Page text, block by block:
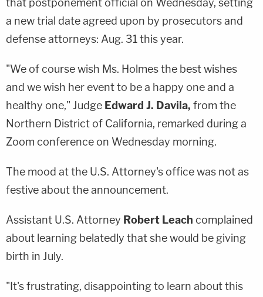
a new trial date agreed upon by prosecutors and
defense attorneys: Aug. 31 this year.
"We of course wish Ms. Holmes the best wishes
and we wish her event to be a happy one and a
healthy one," Judge Edward J. Davila, from the
Northern District of California, remarked during a
Zoom conference on Wednesday morning.
The mood at the U.S. Attorney's office was not as
festive about the announcement.
Assistant U.S. Attorney Robert Leach complained
about learning belatedly that she would be giving
birth in July.
"It's frustrating, disappointing to learn about this